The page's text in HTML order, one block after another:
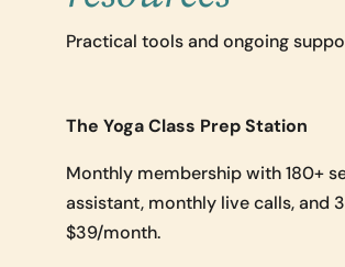
Practical tools and ongoing
The Yoga Class Prep Station
Monthly membership with 180+
assistant, monthly live calls, and
$39/month.